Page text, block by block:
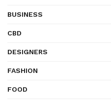
BUSINESS
CBD
DESIGNERS
FASHION
FOOD